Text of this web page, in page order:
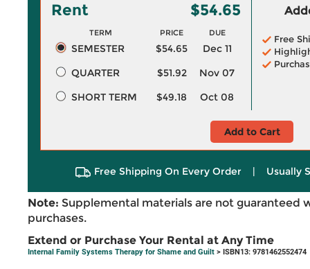
Rent $54.65
TERM PRICE DUE
SEMESTER $54.65
Dec 11
QUARTER
$51.92
Nov 07
SHORT TERM
$49.18 Oct 08
Free
Add to Cart
Free Shipping On Every Order | Usually
Note: Supplemental materials are not guaranteed
purchases.
Extend or Purchase Your Rental at Any Time
Internal Family Systems Therapy for Shame and Guilt > ISBN13: 9781462552474